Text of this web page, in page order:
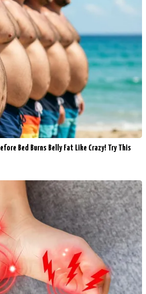
Bed Burns Belly Fat Like Crazy! Try This